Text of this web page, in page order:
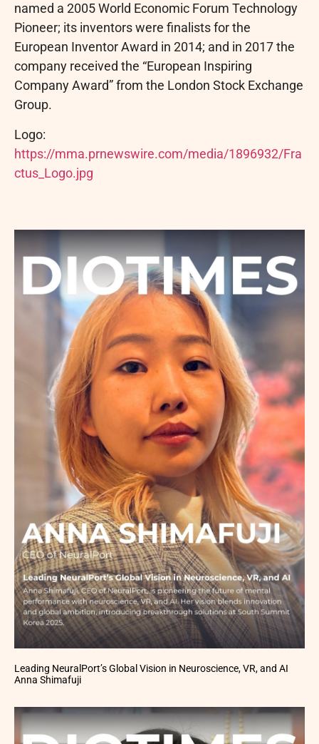
named a 2005 World Economic Forum Technology
Pioneer; its inventors were finalists for the
European Inventor Award in 2014; and in 2017 the
company received the “European Inspiring
Company Award” from the London Stock Exchange
Group.
Logo:
https://mma.prnewswire.com/media/1896932/Fra
ctus_Logo.jpg
Leading NeuralPort’s Global Vision in Neuroscience, VR, and AI
Anna Shimafuji